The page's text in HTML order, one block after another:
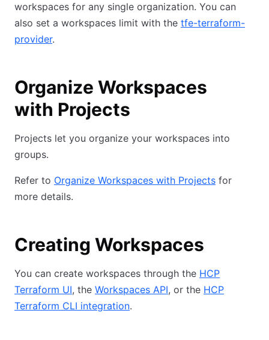
workspaces for any single organization. You can
also set a workspaces limit with the tfe-terraform-
provider.
Organize Workspaces
with Projects
Projects let you organize your workspaces into
groups.
Refer to Organize Workspaces with Projects for
more details.
Creating Workspaces
You can create workspaces through the HCP
Terraform UI, the Workspaces API, or the HCP
Terraform CLI integration.